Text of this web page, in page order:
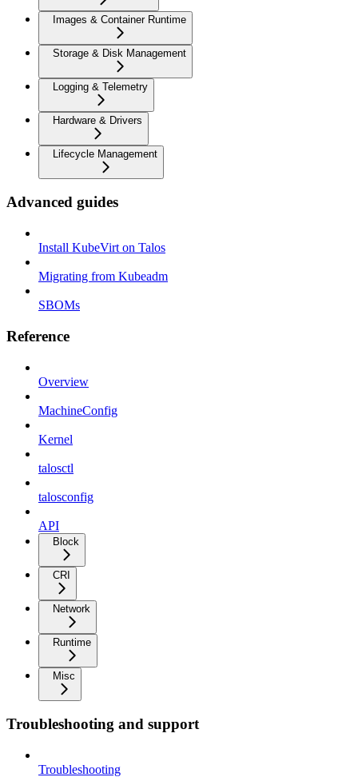
Images & Container Runtime
Storage & Disk Management
Logging & Telemetry
Hardware & Drivers
Lifecycle Management
Advanced guides
Install KubeVirt on Talos
Migrating from Kubeadm
SBOMs
Reference
Overview
MachineConfig
Kernel
talosctl
talosconfig
API
Block
CRI
Network
Runtime
Misc
Troubleshooting and support
Troubleshooting